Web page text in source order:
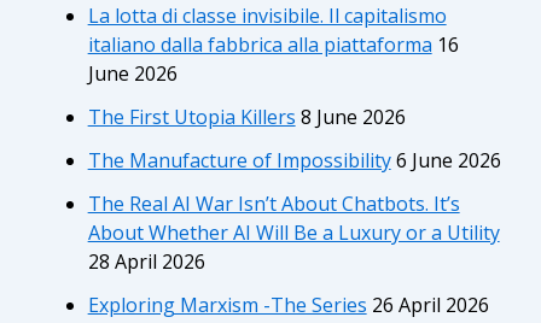
La lotta di classe invisibile. Il capitalismo
italiano dalla fabbrica alla piattaforma 16
June 2026
The First Utopia Killers 8 June 2026
The Manufacture of Impossibility6 June 2026
The Real AI War Isn’t About Chatbots. It’s
About Whether AI Will Be a Luxury or a Utility
28 April 2026
Exploring Marxism -The Series 26 April 2026